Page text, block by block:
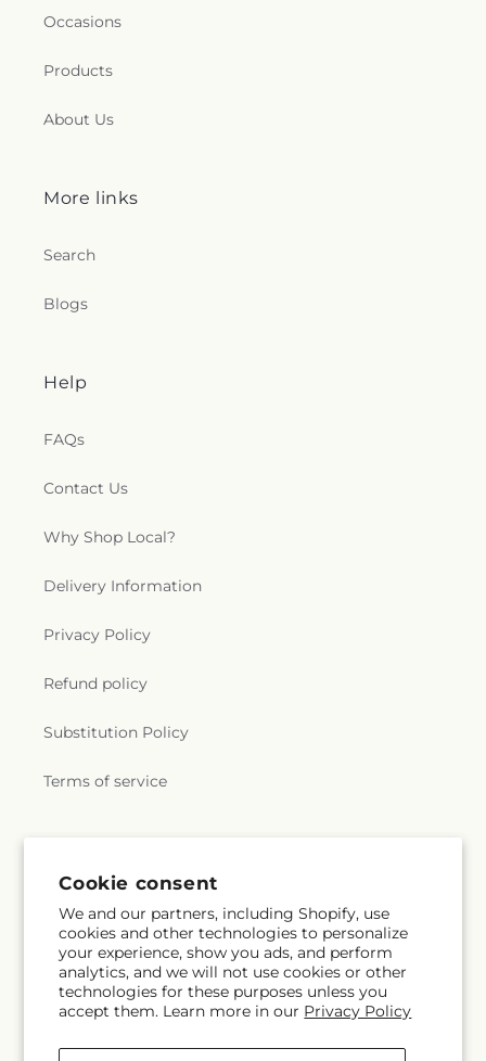
Cookie consent
We and our partners, including Shopify, use
cookies and other technologies to personalize
your experience, show you ads, and perform
analytics, and we will not use cookies or other
technologies for these purposes unless you
accept them. Learn more in our Privacy Policy
Occasions
Products
About Us
More links
Search
Blogs
Help
FAQs
Contact Us
Why Shop Local?
Delivery Information
Privacy Policy
Refund policy
Substitution Policy
Terms of service
Email Subscribe
FacebookInstagramPinterest